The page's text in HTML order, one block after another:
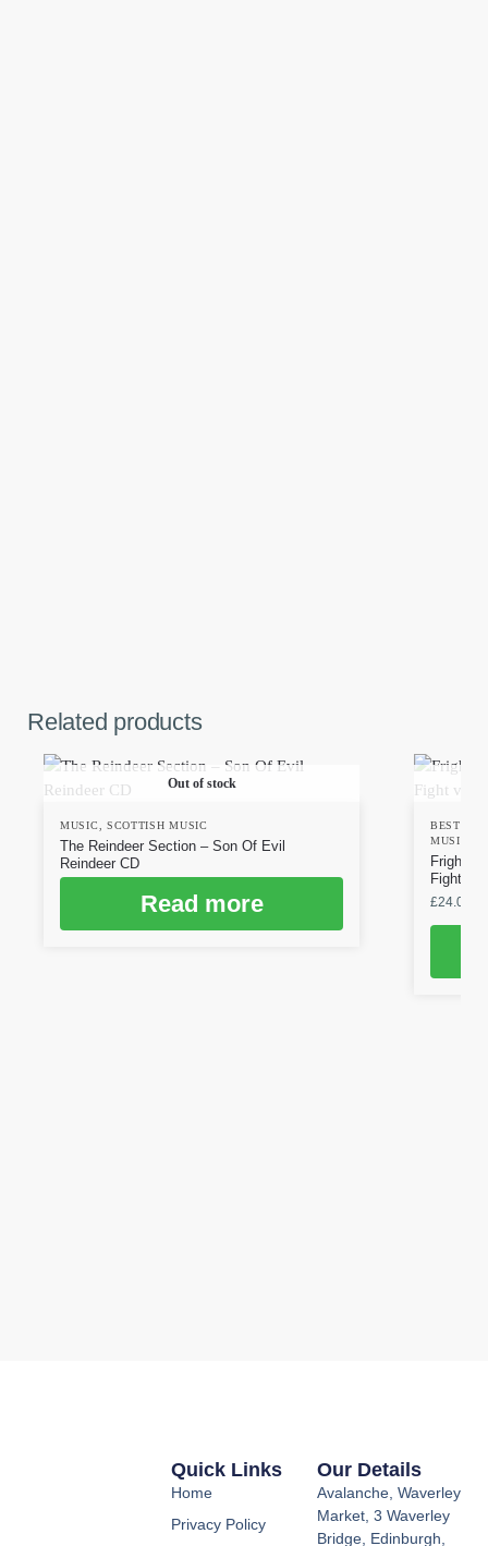
Related products
Out of stock
MUSIC SCOTTISH MUSIC
The Reindeer Section – Son Of Evil
Reindeer CD
Read more
MUSIC
Fight
£24.00
Quick Links
Home
Privacy Policy
Our Details
Avalanche, Waverley
Market, 3 Waverley
Bridge, Edinburgh,